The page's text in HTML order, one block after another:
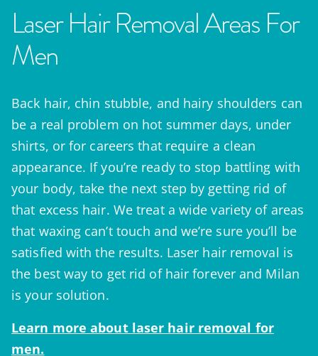
Laser Hair Removal Areas For
Men
Back hair, chin stubble, and hairy shoulders can
be a real problem on hot summer days, under
shirts, or for careers that require a clean
appearance. If you’re ready to stop battling with
your body, take the next step by getting rid of
that excess hair. We treat a wide variety of areas
that waxing can’t touch and we’re sure you’ll be
satisfied with the results. Laser hair removal is
the best way to get rid of hair forever and Milan
is your solution.
Learn more about laser hair removal for
men.